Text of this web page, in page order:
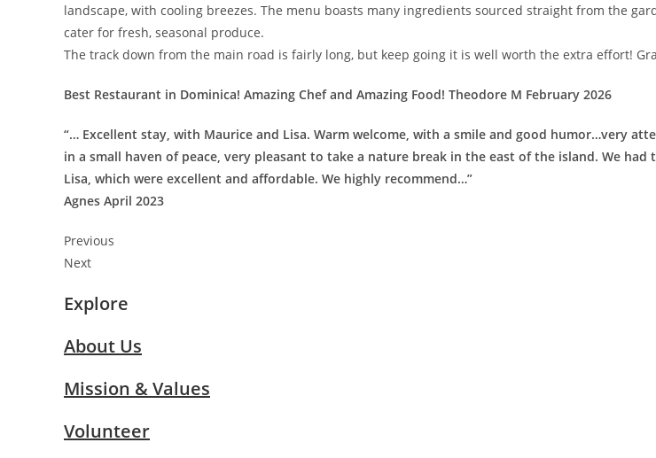
landscape, with cooling breezes. The menu boasts many ingredients sourced straight from the
cater for fresh, seasonal produce.
The track down from the main road is fairly long, but keep going it is well worth the extra effort!
Best Restaurant in Dominica! Amazing Chef and Amazing Food! Theodore M February 2026
“… Excellent stay, with Maurice and Lisa. Warm welcome, with a smile and good humor…very
in a small haven of peace, very pleasant to take a nature break in the east of the island. We
Lisa, which were excellent and affordable. We highly recommend…”
Agnes April 2023
Previous
Next
Explore
About Us
Mission & Values
Volunteer